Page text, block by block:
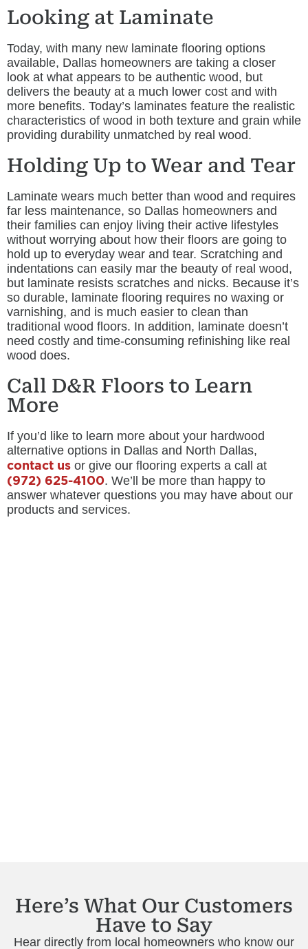
Looking at Laminate
Today, with many new laminate flooring options
available, Dallas homeowners are taking a closer
look at what appears to be authentic wood, but
delivers the beauty at a much lower cost and with
more benefits. Today’s laminates feature the realistic
characteristics of wood in both texture and grain while
providing durability unmatched by real wood.
Holding Up to Wear and Tear
Laminate wears much better than wood and requires
far less maintenance, so Dallas homeowners and
their families can enjoy living their active lifestyles
without worrying about how their floors are going to
hold up to everyday wear and tear. Scratching and
indentations can easily mar the beauty of real wood,
but laminate resists scratches and nicks. Because it’s
so durable, laminate flooring requires no waxing or
varnishing, and is much easier to clean than
traditional wood floors. In addition, laminate doesn’t
need costly and time-consuming refinishing like real
wood does.
Call D&R Floors to Learn
More
If you’d like to learn more about your hardwood
alternative options in Dallas and North Dallas,
contact us or give our flooring experts a call at
(972) 625-4100. We’ll be more than happy to
answer whatever questions you may have about our
products and services.
Here’s What Our Customers
Have to Say
Hear directly from local homeowners who know our